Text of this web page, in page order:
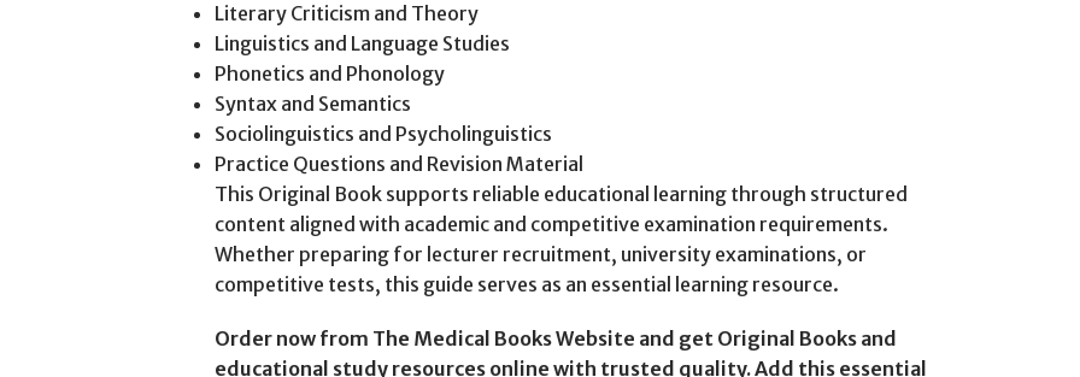
Literary Criticism and Theory
Linguistics and Language Studies
Phonetics and Phonology
Syntax and Semantics
Sociolinguistics and Psycholinguistics
Practice Questions and Revision Material
This Original Book supports reliable educational learning through structured
content aligned with academic and competitive examination requirements.
Whether preparing for lecturer recruitment, university examinations, or
competitive tests, this guide serves as an essential learning resource.
Order now from The Medical Books Website and get Original Books and
educational study resources online with trusted quality. Add this essential